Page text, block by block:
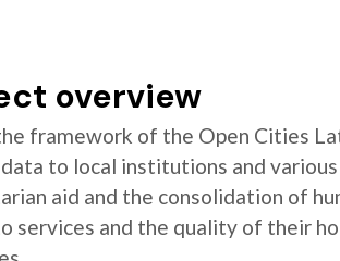
overview
framework of the Open Cities
to local institutions and
aid and the consolidation of
services and the quality of their